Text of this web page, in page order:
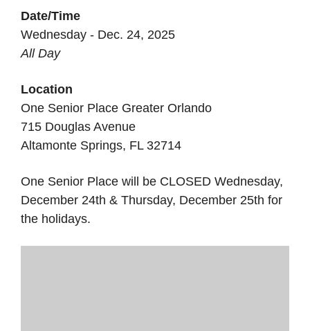
Date/Time
Wednesday - Dec. 24, 2025
All Day
Location
One Senior Place Greater Orlando
715 Douglas Avenue
Altamonte Springs, FL 32714
One Senior Place will be CLOSED Wednesday,
December 24th & Thursday, December 25th for
the holidays.